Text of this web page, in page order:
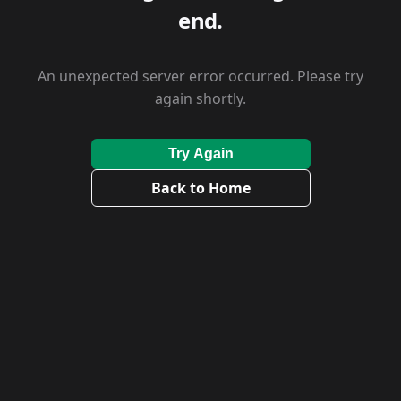
end.
An unexpected server error occurred. Please try
again shortly.
Try Again
Back to Home